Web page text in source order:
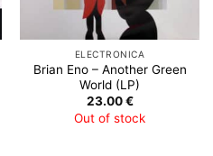
ELECTRONICA
Brian Eno – Another Green
World (LP)
23.00€
Out of stock